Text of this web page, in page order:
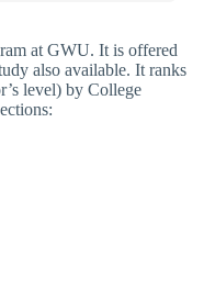
at GWU. It is offered
also available. It ranks
level) by College